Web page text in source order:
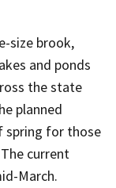
size brook,
and ponds
the state
planned
spring for those
current
March.